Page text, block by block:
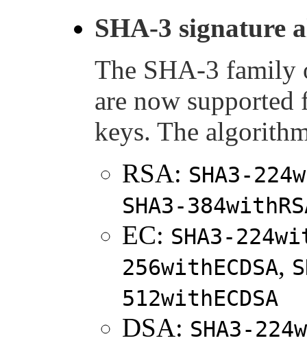
SHA-3 signature
The SHA-3
are now
keys. The
RSA: SHA3-
SHA3-
EC: SHA3-
256withECDSA,
512withECDSA
DSA: SHA3-